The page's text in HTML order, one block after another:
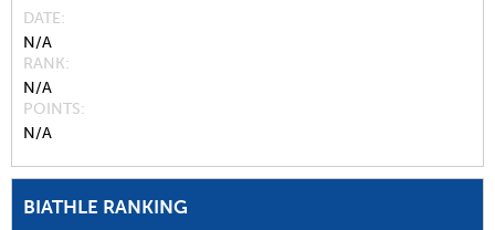
DATE
N/A
RANK
N/A
POINTS
N/A
BIATHLE RANKING